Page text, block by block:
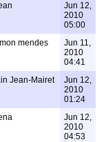
Jun 12,
2010
05:00
mendes
Jun 11,
2010
04:41
Jean-Mairet
Jun 12,
2010
01:24
Jun 12,
2010
04:53